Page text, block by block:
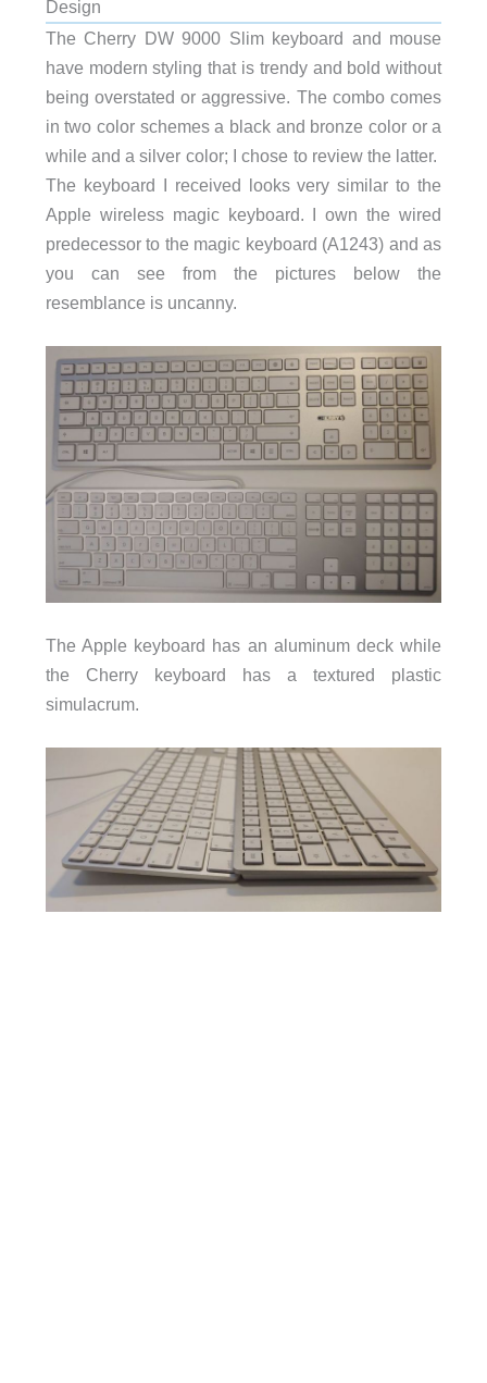
Design
The Cherry DW 9000 Slim keyboard and mouse
have modern styling that is trendy and bold without
being overstated or aggressive. The combo comes
in two color schemes a black and bronze color or a
while and a silver color; I chose to review the latter.
The keyboard I received looks very similar to the
Apple wireless magic keyboard. I own the wired
predecessor to the magic keyboard (A1243) and as
you can see from the pictures below the
resemblance is uncanny.
The Apple keyboard has an aluminum deck while
the Cherry keyboard has a textured plastic
simulacrum.